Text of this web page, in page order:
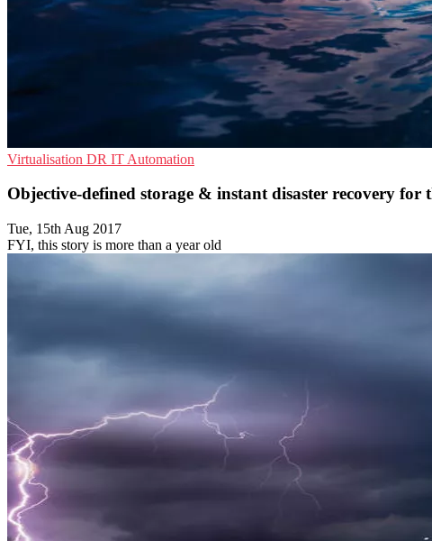
Virtualisation DR IT Automation
Objective-defined storage & instant disaster recovery for
Tue, 15th Aug 2017
FYI, this story is more than a year old